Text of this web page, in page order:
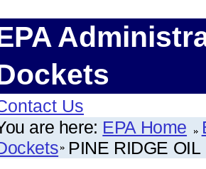
Us
are here: EPA Home
PINE RIDGE OIL